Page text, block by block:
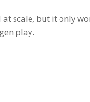
scale, but it only
play.